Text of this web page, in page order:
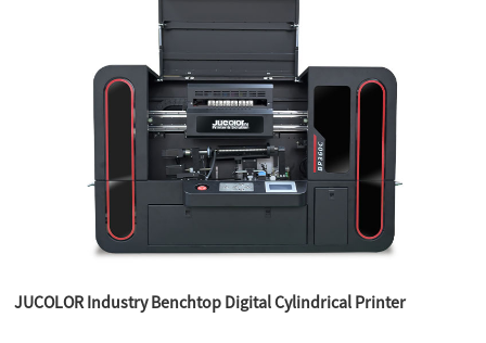
JUCOLOR Industry Benchtop Digital Cylindrical Printer